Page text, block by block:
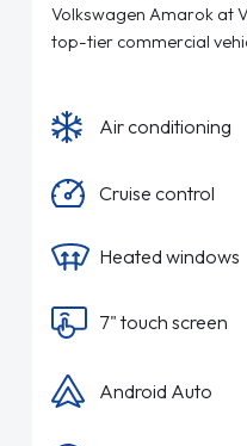
Volkswagen Amarok at
top-tier commercial
Air conditioning
Cruise control
Heated windows
7" touch screen
Android Auto